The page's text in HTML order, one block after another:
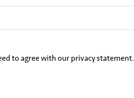
to agree with our privacy statement.